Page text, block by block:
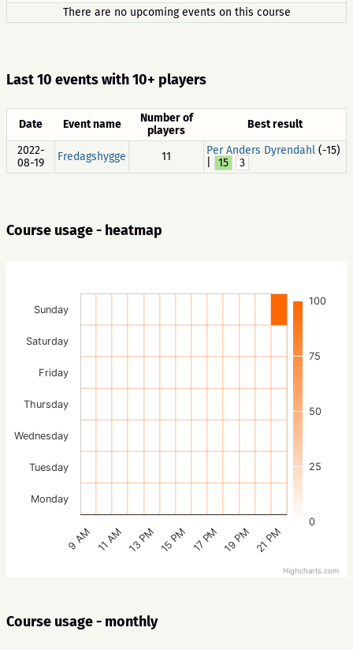
There are no upcoming events on this course
Last 10 events with 10+ players
Date Event name
Number of
players
Best result
2022-
08-19
Fredagshygge 11 Per Anders Dyrendahl (-15)
15 3
Course usage - heatmap
0
25
50
75
100
9 AM 11 AM 13 PM 15 PM 17 PM 19 PM 21 PM
Monday
Tuesday
Wednesday
Thursday
Friday
Saturday
Sunday
Highcharts.com
Course usage - monthly